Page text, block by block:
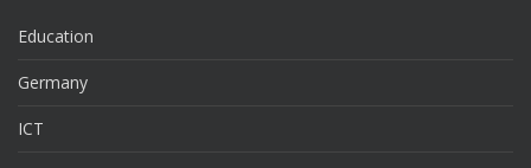
Education
Germany
ICT